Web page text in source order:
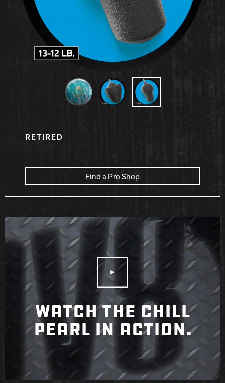
Hammer Bowling
Radical Bowling Technologies
Track Bowling
RETIRED
Find a Pro Shop
Play Video
WATCH THE CHILL
PEARL IN ACTION.